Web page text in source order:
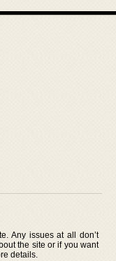
Any issues at all don’t
the site or if you want
details.